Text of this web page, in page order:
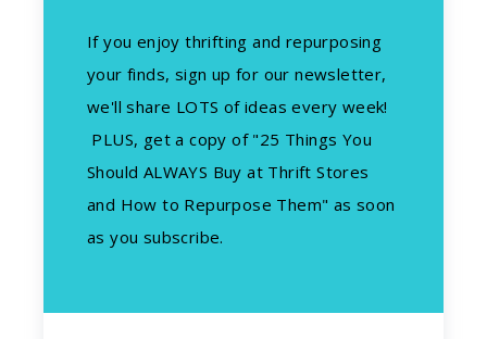
If you enjoy thrifting and repurposing
your finds, sign up for our newsletter,
we'll share LOTS of ideas every week!
PLUS, get a copy of "25 Things You
Should ALWAYS Buy at Thrift Stores
and How to Repurpose Them" as soon
as you subscribe.